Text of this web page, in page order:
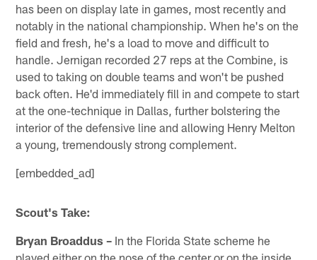
has been on display late in games, most recently and
notably in the national championship. When he's on the
field and fresh, he's a load to move and difficult to
handle. Jernigan recorded 27 reps at the Combine, is
used to taking on double teams and won't be pushed
back often. He'd immediately fill in and compete to start
at the one-technique in Dallas, further bolstering the
interior of the defensive line and allowing Henry Melton
a young, tremendously strong complement.
[embedded_ad]
Scout's Take:
Bryan Broaddus – In the Florida State scheme he
played either on the nose of the center or on the inside